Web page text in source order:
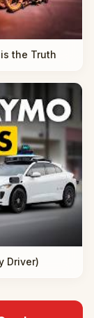
the Truth
Driver)